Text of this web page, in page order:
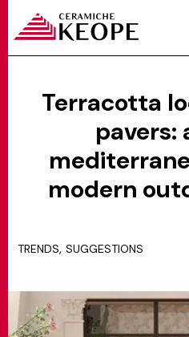
PROJECTS
Terracotta
pavers:
modern
TRENDS, SUGGESTIONS